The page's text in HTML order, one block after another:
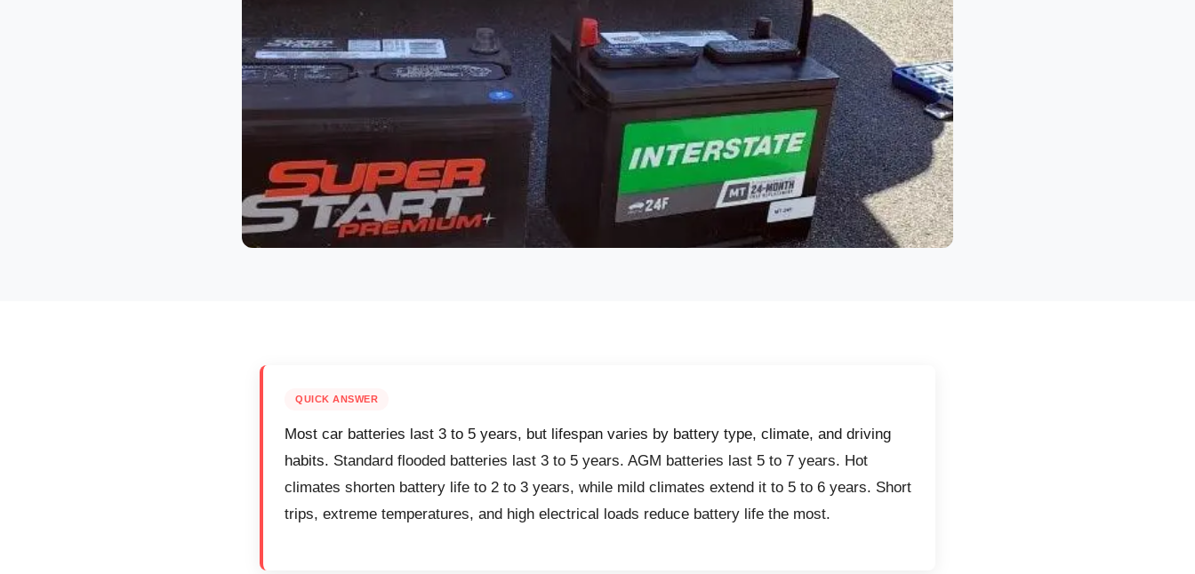
QUICK ANSWER
Most car batteries last 3 to 5 years, but lifespan varies by battery type, climate, and driving
habits. Standard flooded batteries last 3 to 5 years. AGM batteries last 5 to 7 years. Hot
climates shorten battery life to 2 to 3 years, while mild climates extend it to 5 to 6 years. Short
trips, extreme temperatures, and high electrical loads reduce battery life the most.